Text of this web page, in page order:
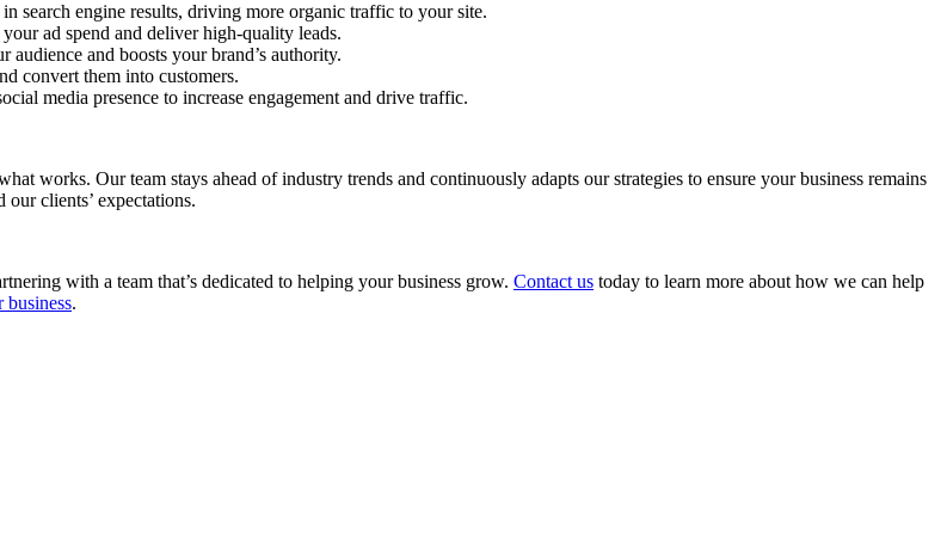
search engine results, driving more organic traffic to your site.
ad spend and deliver high-quality leads.
audience and boosts your brand’s authority.
convert them into customers.
media presence to increase engagement and drive traffic.
works. Our team stays ahead of industry trends and continuously adapts our strategies to ensure your business remains
clients’ expectations.
with a team that’s dedicated to helping your business grow. Contact us today to learn more about how we can help
.